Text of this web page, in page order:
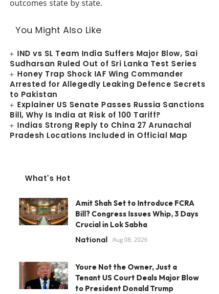
outcomes state by state.
You Might Also Like
IND vs SL Team India Suffers Major Blow, Sai
Sudharsan Ruled Out of Sri Lanka Test Series
Honey Trap Shock IAF Wing Commander
Arrested for Allegedly Leaking Defence Secrets
to Pakistan
Explainer US Senate Passes Russia Sanctions
Bill, Why Is India at Risk of 100 Tariff?
Indias Strong Reply to China 27 Arunachal
Pradesh Locations Included in Official Map
What's Hot
Amit Shah Set to Introduce FCRA
Bill? Congress Issues Whip, 3 Days
Crucial in Lok Sabha
National Aug 08, 2026
Youre Not the Owner, Just a
Tenant US Court Deals Major Blow
to President Donald Trump